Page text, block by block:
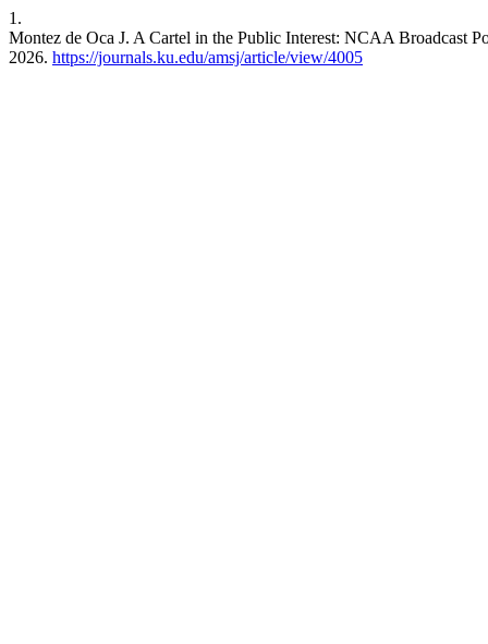
1.
Montez de Oca J. A Cartel in the Public Interest: NCAA Broadcast
2026. https://journals.ku.edu/amsj/article/view/4005